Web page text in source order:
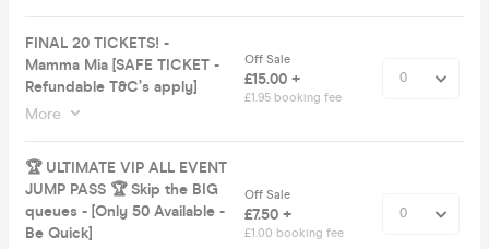
FINAL 20 TICKETS! -
Mamma Mia [SAFE TICKET -
Refundable T&C’s apply]
More
Off Sale
£15.00 +
£1.95 booking fee
🏆 ULTIMATE VIP ALL EVENT
JUMP PASS 🏆 Skip the BIG
queues - [Only 50 Available -
Be Quick]
Off Sale
£7.50 +
£1.00 booking fee